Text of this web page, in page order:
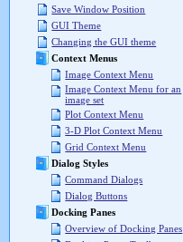
Save Window Position
GUI Theme
Changing the GUI theme
Context Menus
Image Context Menu
Image Context Menu for an
image set
Plot Context Menu
3-D Plot Context Menu
Grid Context Menu
Dialog Styles
Command Dialogs
Dialog Buttons
Docking Panes
Overview of Docking Panes